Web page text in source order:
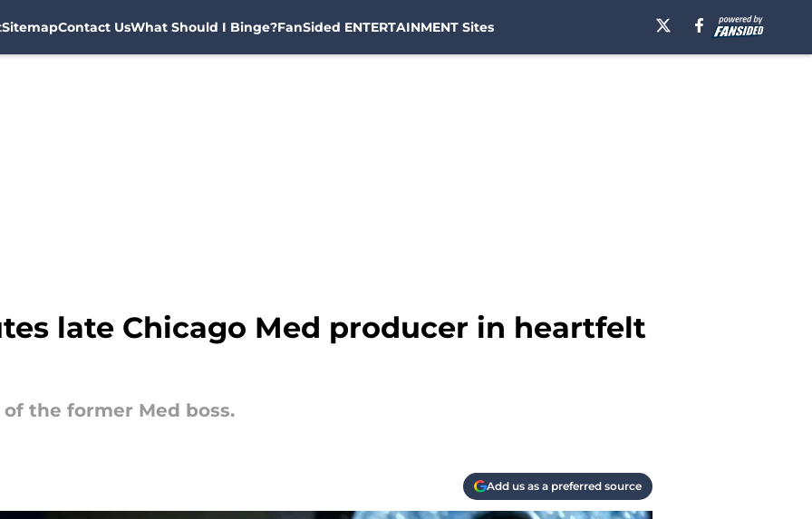
SitemapContact UsWhat Should I Binge?FanSided ENTERTAINMENT Sites
late Chicago Med producer in heartfelt
the former Med boss.
Add us as a preferred source